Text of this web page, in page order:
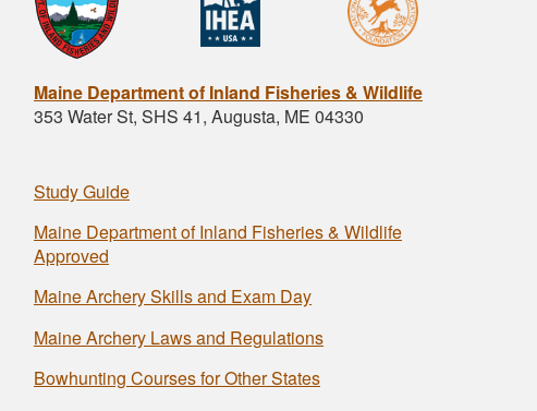
Maine Department of Inland Fisheries & Wildlife
353 Water St, SHS 41, Augusta, ME 04330
Study Guide
Maine Department of Inland Fisheries & Wildlife
Approved
Maine Archery Skills and Exam Day
Maine Archery Laws and Regulations
Bowhunting Courses for Other States